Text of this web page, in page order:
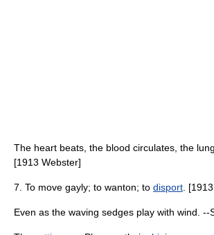
The heart beats, the blood circulates, the
[1913 Webster]
7. To move gayly; to wanton; to disport .
Even as the waving sedges play with wind. --